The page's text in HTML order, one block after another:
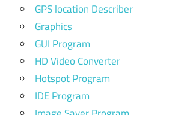
GPS location Describer
Graphics
GUI Program
HD Video Converter
Hotspot Program
IDE Program